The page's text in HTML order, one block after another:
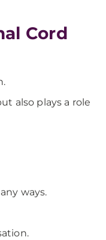
Cord
also plays a role
ways.